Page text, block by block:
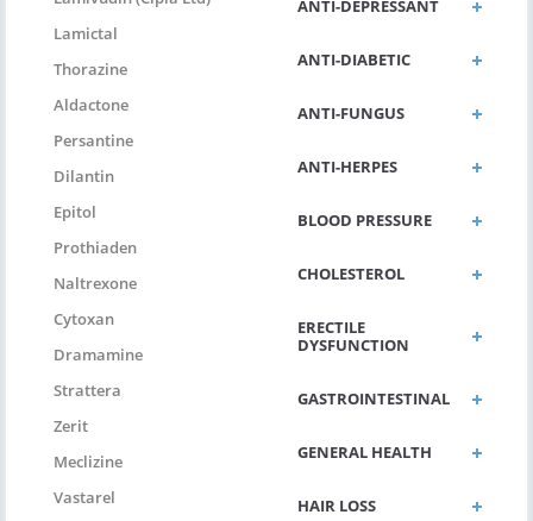
Lamictal
Thorazine
Aldactone
Persantine
Dilantin
Epitol
Prothiaden
Naltrexone
Cytoxan
Dramamine
Strattera
Zerit
Meclizine
Vastarel
ANTI-DEPRESSANT
ANTI-DIABETIC
ANTI-FUNGUS
ANTI-HERPES
BLOOD PRESSURE
CHOLESTEROL
ERECTILE
DYSFUNCTION
GASTROINTESTINAL
GENERAL HEALTH
HAIR LOSS